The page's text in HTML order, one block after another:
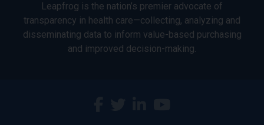
Leapfrog is the nation’s premier advocate of
transparency in health care—collecting, analyzing and
disseminating data to inform value-based purchasing
and improved decision-making.